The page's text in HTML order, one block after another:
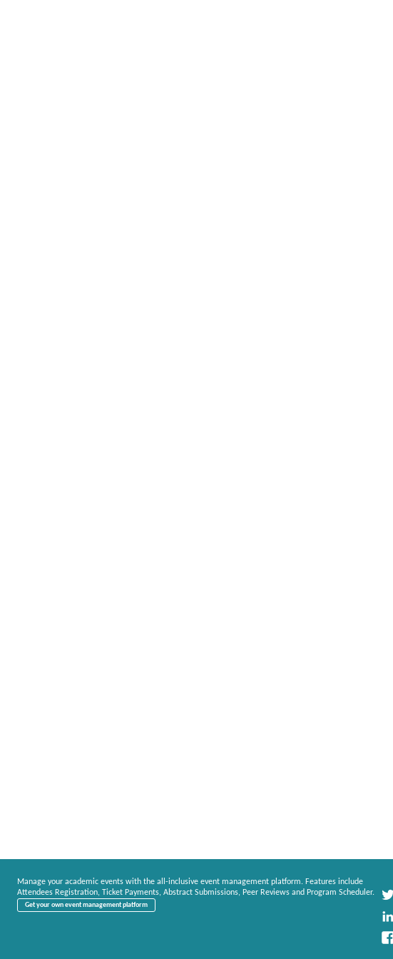
Manage your academic events with the all-inclusive event management platform. Features include
Attendees Registration, Ticket Payments, Abstract Submissions, Peer Reviews and Program Scheduler.
Get your own event management platform